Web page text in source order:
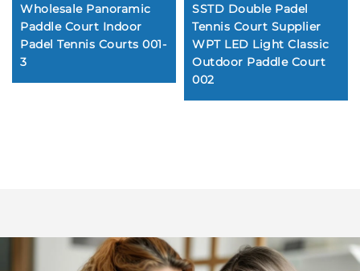
Wholesale Panoramic
Paddle Court Indoor
Padel Tennis Courts 001-
3
SSTD Double Padel
Tennis Court Supplier
WPT LED Light Classic
Outdoor Paddle Court
002